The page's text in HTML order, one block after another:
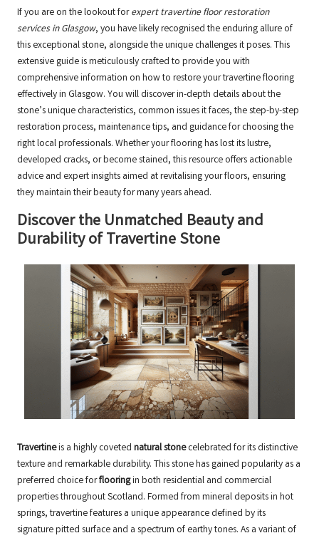
If you are on the lookout forexpert travertine floor restoration
services in Glasgow, you have likely recognised the enduring allure of
this exceptional stone, alongside the unique challenges it poses. This
extensive guide is meticulously crafted to provide you with
comprehensive information on how to restore your travertine flooring
effectively in Glasgow. You will discover in-depth details about the
stone’s unique characteristics, common issues it faces, the step-by-step
restoration process, maintenance tips, and guidance for choosing the
right local professionals. Whether your flooring has lost its lustre,
developed cracks, or become stained, this resource offers actionable
advice and expert insights aimed at revitalising your floors, ensuring
they maintain their beauty for many years ahead.
Discover the Unmatched Beauty and
Durability of Travertine Stone
Travertineis a highly coveted natural stonecelebrated for its distinctive
texture and remarkable durability. This stone has gained popularity as a
preferred choice forflooringin both residential and commercial
properties throughout Scotland. Formed from mineral deposits in hot
springs, travertine features a unique appearance defined by its
signature pitted surface and a spectrum of earthy tones. As a variant of